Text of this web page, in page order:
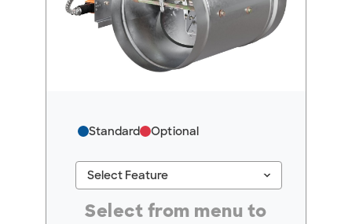
Standard Optional
Select Feature keyboard_arrow_down
Select from menu to